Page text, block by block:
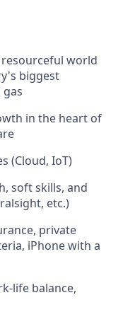
world
biggest
gas
in the heart of
(Cloud, IoT)
soft skills, and
etc.)
private
iPhone with a
life balance,